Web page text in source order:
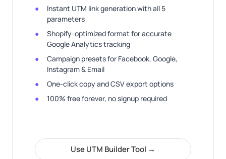
Instant UTM link generation with all 5
parameters
Shopify-optimized format for accurate
Google Analytics tracking
Campaign presets for Facebook, Google,
Instagram & Email
One-click copy and CSV export options
100% free forever, no signup required
Use UTM Builder Tool →